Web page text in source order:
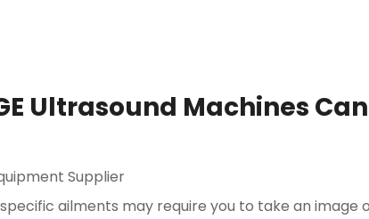
Ultrasound Machines Can
Supplier
ailments may require you to take an image